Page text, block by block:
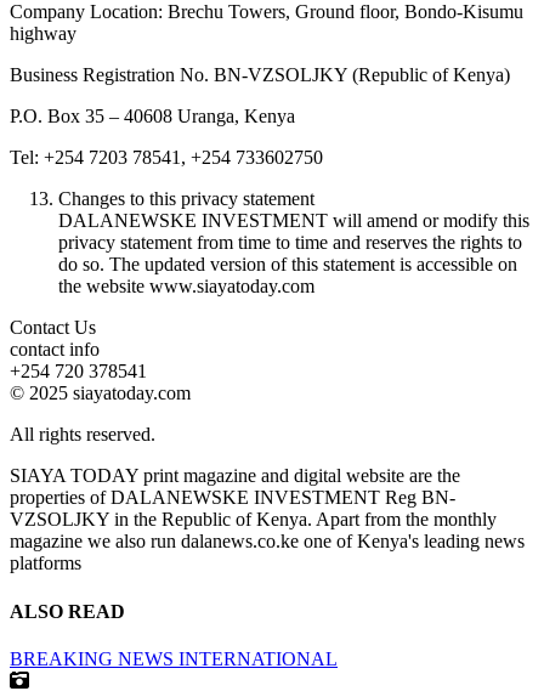
Company Location: Brechu Towers, Ground floor, Bondo-Kisumu
highway
Business Registration No. BN-VZSOLJKY (Republic of Kenya)
P.O. Box 35 – 40608 Uranga, Kenya
Tel: +254 7203 78541, +254 733602750
Changes to this privacy statement
DALANEWSKE INVESTMENT will amend or modify this
privacy statement from time to time and reserves the rights to
do so. The updated version of this statement is accessible on
the website www.siayatoday.com
Contact Us
contact info
+254 720 378541
© 2025 siayatoday.com
All rights reserved.
SIAYA TODAY print magazine and digital website are the
properties of DALANEWSKE INVESTMENT Reg BN-
VZSOLJKY in the Republic of Kenya. Apart from the monthly
magazine we also run dalanews.co.ke one of Kenya's leading news
platforms
ALSO READ
BREAKING NEWS INTERNATIONAL